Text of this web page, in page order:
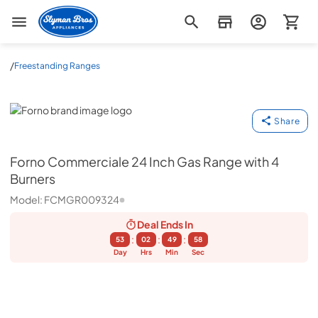
Slyman Bros
/Freestanding Ranges
Forno
Share
Forno Commerciale 24 Inch Gas Range with 4
Burners
Model: FCMGR009324
Deal EndsIn
53
Day
:
02
Hrs
:
49
Min
:
57
Sec